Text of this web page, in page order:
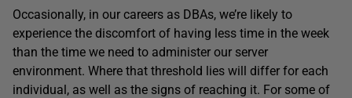
Occasionally, in our careers as DBAs, we’re likely to
experience the discomfort of having less time in the week
than the time we need to administer our server
environment. Where that threshold lies will differ for each
individual, as well as the signs of reaching it. For some of